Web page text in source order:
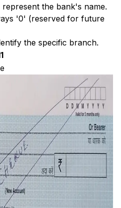
the bank's name.
'0' (reserved for future
the specific branch.